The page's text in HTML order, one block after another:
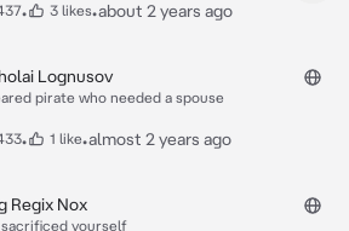
• 3 likes•about 2 years ago
Lognusov
pirate who needed a spouse
• 1 like•almost 2 years ago
Regix Nox
sacrificed yourself